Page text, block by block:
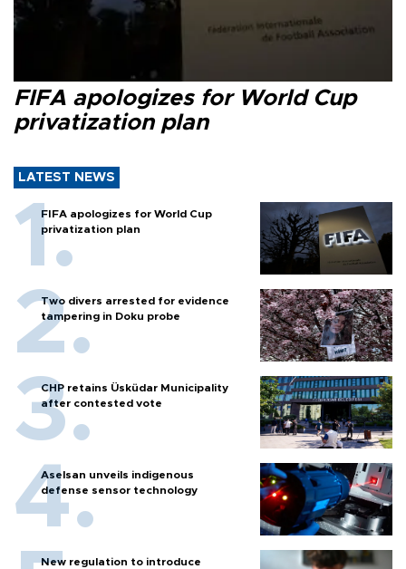
FIFA apologizes for World Cup
privatization plan
LATEST NEWS
FIFA apologizes for World Cup
privatization plan
Two divers arrested for evidence
tampering in Doku probe
CHP retains Üsküdar Municipality
after contested vote
Aselsan unveils indigenous
defense sensor technology
New regulation to introduce